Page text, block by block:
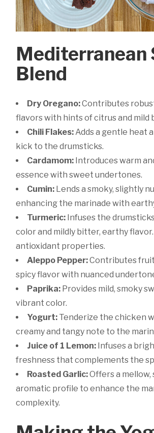
Mediterranean
Blend
Dry Oregano:Contributes
flavors with hints of citrus and mild
Chili Flakes:Adds a gentle heat
kick to the drumsticks.
Cardamom: Introduces warm
essence with sweet undertones.
Cumin: Lends a smoky, slightly
enhancing the marinade with
Turmeric: Infuses the
color and mildly bitter, earthy
antioxidant properties.
Aleppo Pepper:Contributes
spicy flavor with nuanced
Paprika: Provides mild, smoky
vibrant color.
Yogurt: Tenderize the chicken
creamy and tangy note to the
Juice of 1 Lemon: Infuses a
freshness that complements the
Roasted Garlic:Offers a mellow,
aromatic profile to enhance the
complexity.